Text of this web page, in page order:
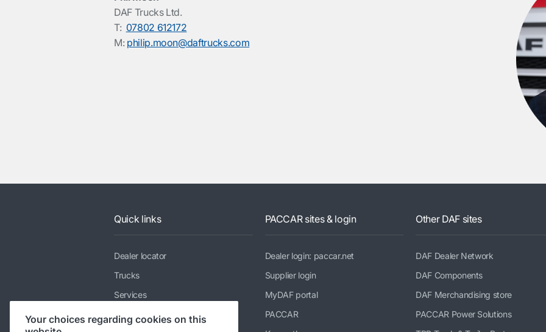
DAF Trucks Ltd.
T: 07802 612172
M: philip.moon@daftrucks.com
Quick links
Dealer locator
Trucks
Services
News & media
PACCAR sites & login
Dealer login: paccar.net
Supplier login
MyDAF portal
PACCAR
Other DAF sites
DAF Dealer Network
DAF Components
DAF Merchandising store
PACCAR Power Solutions
Your choices regarding cookies on this